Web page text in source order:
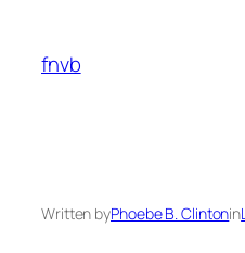
content
fnvb
Written byPhoebe B. Clintonin